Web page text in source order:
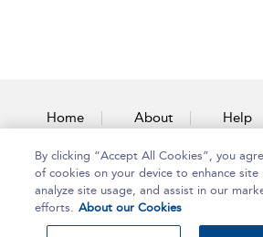
Home About Help
Contact Us
By clicking “Accept All Cookies”, you
of cookies on your device to enhance site
analyze site usage, and assist in our
efforts. About our Cookies